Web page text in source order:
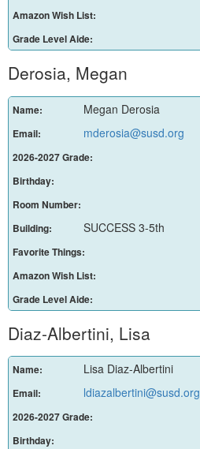
Amazon Wish List:
Grade Level Aide:
Derosia, Megan
Name: Megan Derosia
Email: mderosia@susd.org
2026-2027 Grade:
Birthday:
Room Number:
Building:
SUCCESS 3-5th
Favorite Things:
Amazon Wish List:
Grade Level Aide:
Diaz-Albertini, Lisa
Name: Lisa Diaz-Albertini
Email: ldiazalbertini@susd.org
2026-2027 Grade:
Birthday: